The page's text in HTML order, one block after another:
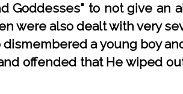
Goddesses" to not give an
were also dealt with very
a young boy
offended that He wiped